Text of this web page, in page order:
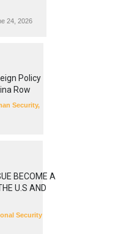
24, 2026
Policy
Row
Security,
BECOME A
U.S AND
Security